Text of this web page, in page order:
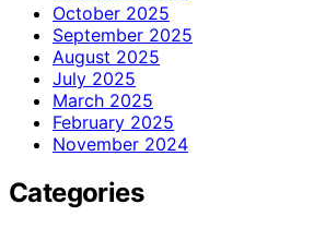
October 2025
September 2025
August 2025
July 2025
March 2025
February 2025
November 2024
Categories